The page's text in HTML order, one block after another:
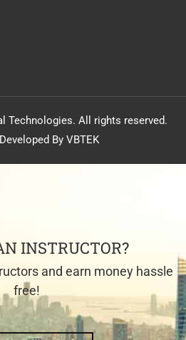
Technologies. All rights reserved.
By VBTEK
INSTRUCTOR?
and earn money hassle
free!